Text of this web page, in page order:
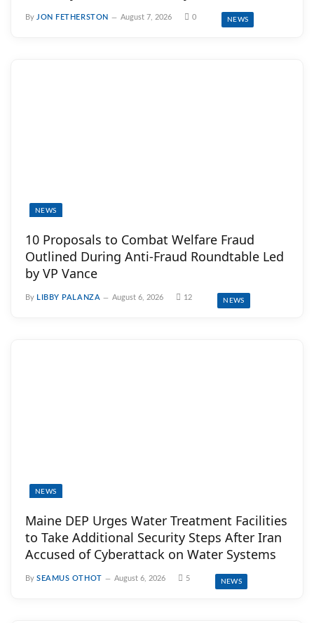
By JON FETHERSTON August 7, 2026 0 NEWS
NEWS
10 Proposals to Combat Welfare Fraud
Outlined During Anti-Fraud Roundtable Led
by VP Vance
By LIBBY PALANZA August 6, 2026 12 NEWS
NEWS
Maine DEP Urges Water Treatment Facilities
to Take Additional Security Steps After Iran
Accused of Cyberattack on Water Systems
By SEAMUS OTHOT August 6, 2026 5 NEWS